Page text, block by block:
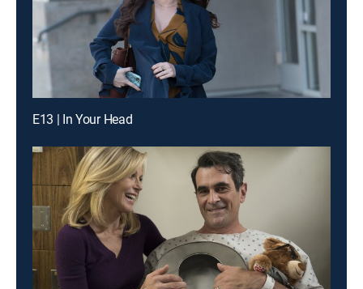
E13 | In Your Head